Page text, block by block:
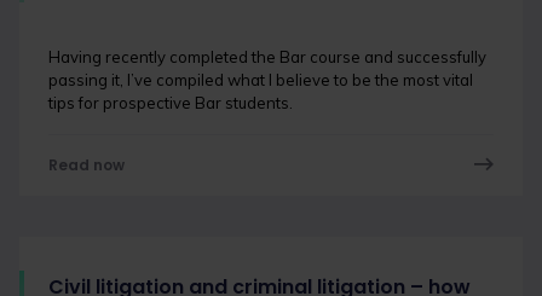
Having recently completed the Bar course and successfully
passing it, I’ve compiled what I believe to be the most vital
tips for prospective Bar students.
Read now
Civil litigation and criminal litigation – how